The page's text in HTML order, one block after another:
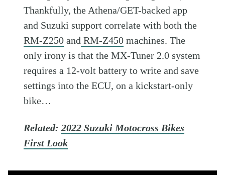
Thankfully, the Athena/GET-backed app
and Suzuki support correlate with both the
RM-Z250 and RM-Z450 machines. The
only irony is that the MX-Tuner 2.0 system
requires a 12-volt battery to write and save
settings into the ECU, on a kickstart-only
bike…
Related:2022 Suzuki Motocross Bikes
First Look